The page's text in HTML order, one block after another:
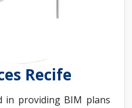
Recife
in providing BIM plans